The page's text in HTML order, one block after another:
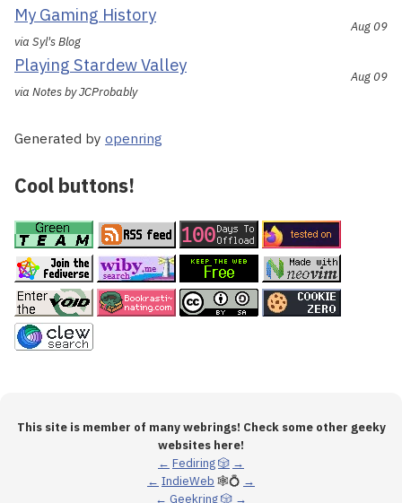
My Gaming History
via Syl's Blog
Aug 09
Playing Stardew Valley
via Notes by JCProbably
Aug 09
Generated by openring
Cool buttons!
This site is member of many webrings! Check some other geeky
websites here!
← Fediring🎲 →
← IndieWeb 🕸💍 →
← Geekring🎲 →